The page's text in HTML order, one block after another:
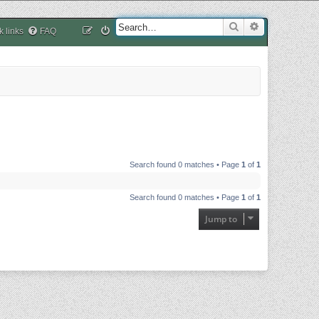
Search Advanced
links FAQ
Search found 0 matches • Page 1 of 1
Search found 0 matches • Page 1 of 1
Jump to